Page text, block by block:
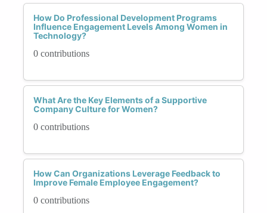
How Do Professional Development Programs
Influence Engagement Levels Among Women in
Technology?
0 contributions
What Are the Key Elements of a Supportive
Company Culture for Women?
0 contributions
How Can Organizations Leverage Feedback to
Improve Female Employee Engagement?
0 contributions